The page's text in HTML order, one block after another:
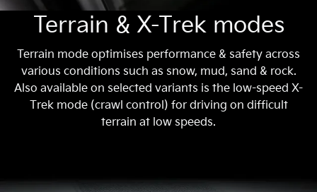
Terrain & X-Trek modes
Terrain mode optimises performance & safety across
various conditions such as snow, mud, sand & rock.
Also available on selected variants is the low-speed X-
Trek mode (crawl control) for driving on difficult
terrain at low speeds.